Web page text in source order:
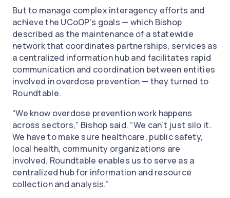
But to manage complex interagency efforts and
achieve the UCoOP’s goals — which Bishop
described as the maintenance of a statewide
network that coordinates partnerships, services as
a centralized information hub and facilitates rapid
communication and coordination between entities
involved in overdose prevention — they turned to
Roundtable.
“We know overdose prevention work happens
across sectors,” Bishop said. “We can’t just silo it.
We have to make sure healthcare, public safety,
local health, community organizations are
involved. Roundtable enables us to serve as a
centralized hub for information and resource
collection and analysis.”